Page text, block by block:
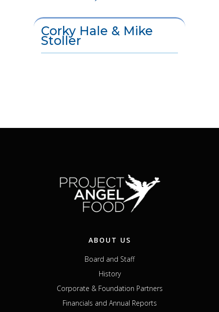
Corky Hale & Mike
Stoller
ABOUT US
Board and Staff
History
Corporate & Foundation Partners
Financials and Annual Reports